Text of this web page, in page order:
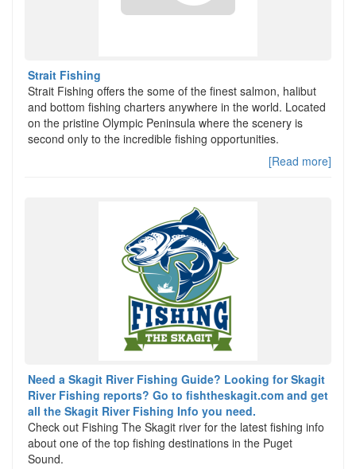
Strait Fishing
Strait Fishing offers the some of the finest salmon, halibut
and bottom fishing charters anywhere in the world. Located
on the pristine Olympic Peninsula where the scenery is
second only to the incredible fishing opportunities.
[Read more]
Need a Skagit River Fishing Guide? Looking for Skagit
River Fishing reports? Go to fishtheskagit.com and get
all the Skagit River Fishing Info you need.
Check out Fishing The Skagit river for the latest fishing info
about one of the top fishing destinations in the Puget
Sound.